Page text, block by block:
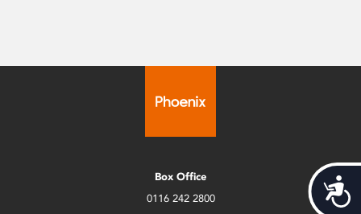
Box Office
0116 242 2800